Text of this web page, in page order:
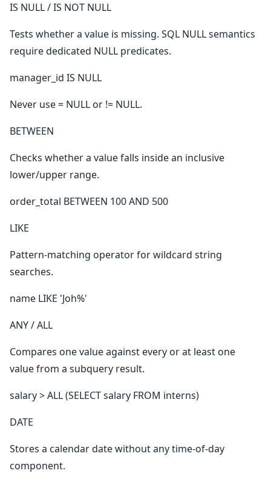
IS NULL / IS NOT NULL
Tests whether a value is missing. SQL NULL semantics
require dedicated NULL predicates.
manager_id IS NULL
Never use = NULL or != NULL.
BETWEEN
Checks whether a value falls inside an inclusive
lower/upper range.
order_total BETWEEN 100 AND 500
LIKE
Pattern-matching operator for wildcard string
searches.
name LIKE 'Joh%'
ANY / ALL
Compares one value against every or at least one
value from a subquery result.
salary > ALL (SELECT salary FROM interns)
DATE
Stores a calendar date without any time-of-day
component.